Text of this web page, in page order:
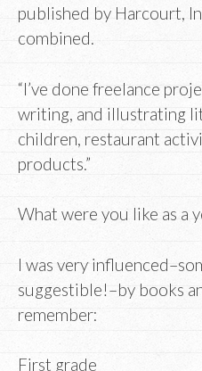
published by Harcourt,
combined.
“I’ve done freelance
writing, and illustrating
children, restaurant
products.”
What were you like as a
I was very
suggestible!–by books
remember:
First grade